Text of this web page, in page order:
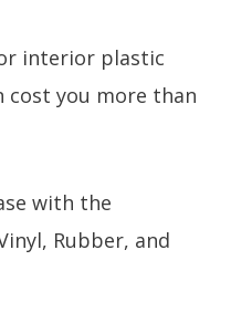
interior plastic
cost you more than
with the
Rubber, and